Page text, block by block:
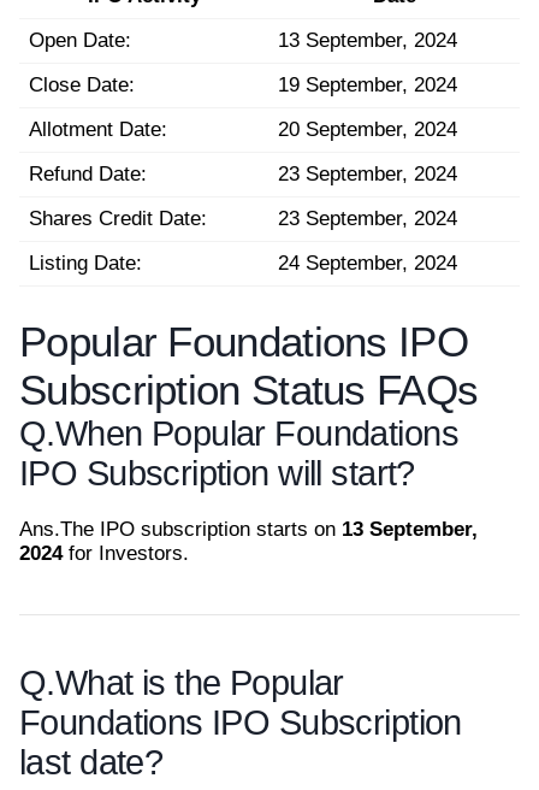
Open Date:
13 September, 2024
Close Date:
19 September, 2024
Allotment Date:
20 September, 2024
Refund Date:
23 September, 2024
Shares Credit Date:
23 September, 2024
Listing Date:
24 September, 2024
Popular Foundations IPO
Subscription Status FAQs
Q.When Popular Foundations
IPO Subscription will start?
Ans.The IPO subscription starts on 13 September,
2024for Investors.
Q.What is the Popular
Foundations IPO Subscription
last date?